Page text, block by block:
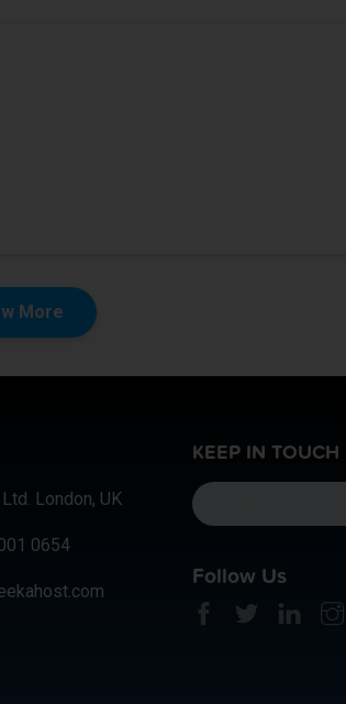
More
London, UK
0654
KEEP IN TOUCH
Follow Us